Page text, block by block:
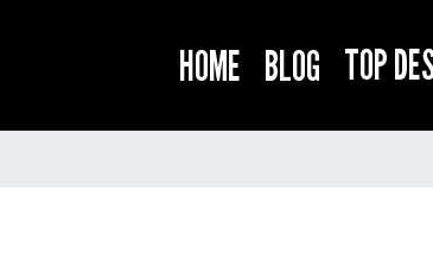
HOME BLOG TOP